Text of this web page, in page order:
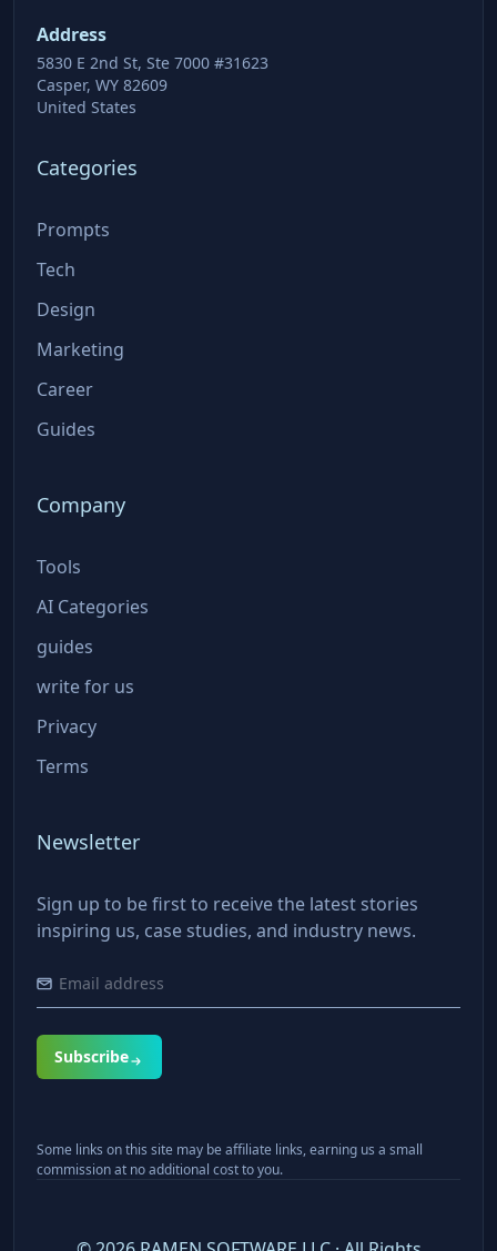
Address
5830 E 2nd St, Ste 7000 #31623
Casper, WY 82609
United States
Categories
Prompts
Tech
Design
Marketing
Career
Guides
Company
Tools
AI Categories
guides
write for us
Privacy
Terms
Newsletter
Sign up to be first to receive the latest stories
inspiring us, case studies, and industry news.
Subscribe
Some links on this site may be affiliate links, earning us a small
commission at no additional cost to you.